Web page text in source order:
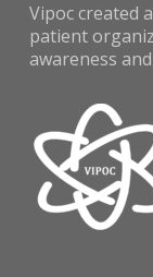
Vipoc created
patient
awareness